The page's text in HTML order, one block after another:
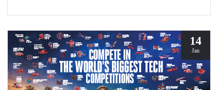
ecosystem and support joint production in strategic areas.
14
Jan